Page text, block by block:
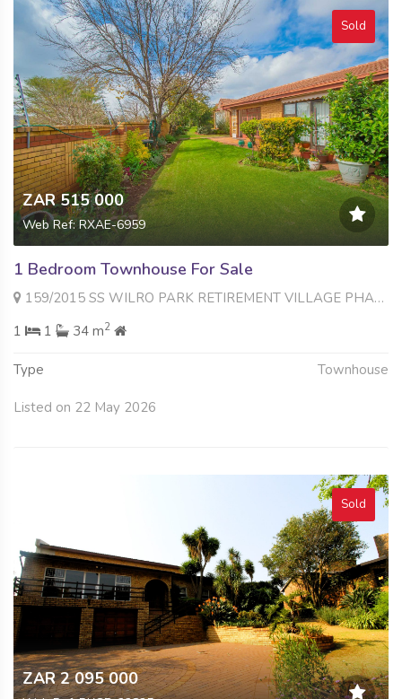
Sold
ZAR 515 000
Web Ref: RXAE-6959
1 Bedroom Townhouse For Sale
159/2015 SS WILRO PARK RETIREMENT VILLAGE PHASE 1 346 Hexrivier Road , Wilro Park, Roodepoort
1
1 34 m2
Type Townhouse
Listed on 22 May 2026
Sold
ZAR 2 095 000